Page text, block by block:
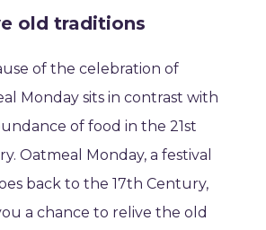
old traditions
of the celebration of
Monday sits in contrast with
of food in the 21st
Oatmeal Monday, a festival
back to the 17th Century,
a chance to relive the old